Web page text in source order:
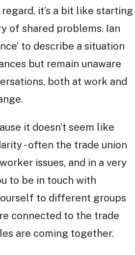
it’s a bit like starting
of shared problems. Ian
to describe a situation
but remain unaware
both at work and
it doesn’t seem like
- often the trade union
issues, and in a very
to be in touch with
to different groups
connected to the trade
are coming together.